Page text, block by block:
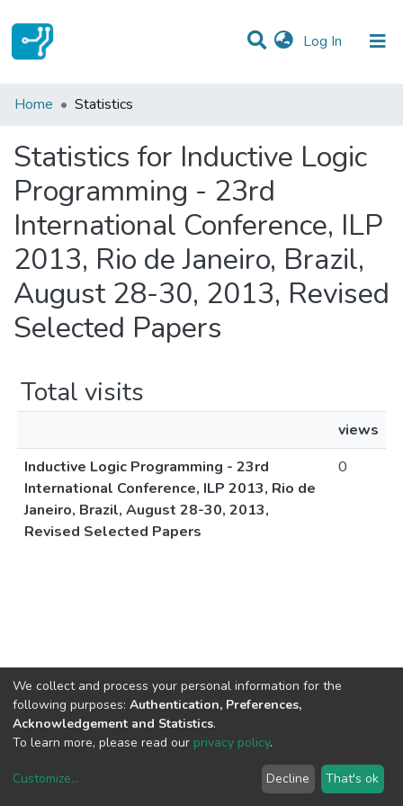
Log In (current)
Communities & Collections
Home Statistics
Statistics for Inductive Logic
Programming - 23rd
International Conference, ILP
2013, Rio de Janeiro, Brazil,
August 28-30, 2013, Revised
Selected Papers
Total visits
views
Inductive Logic Programming - 23rd
International Conference, ILP 2013, Rio de
Janeiro, Brazil, August 28-30, 2013,
Revised Selected Papers
0
copyright © 2002-2026LYRASIS
We collect and process your personal information for the
following purposes: Authentication, Preferences,
Acknowledgement and Statistics.
To learn more, please read our privacy policy.
Customize... Decline That's ok